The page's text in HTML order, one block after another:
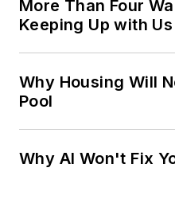
More Than Four
Keeping Up with Us
Why Housing Will
Pool
Why AI Won't Fix